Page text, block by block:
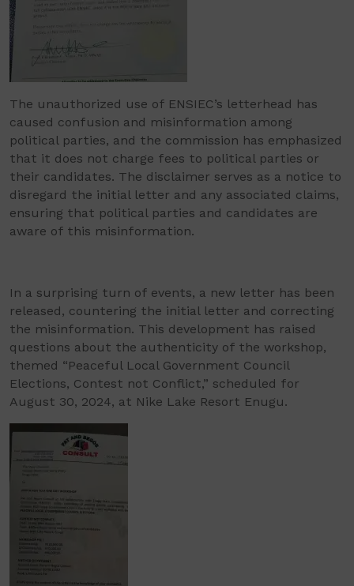
The unauthorized use of ENSIEC’s letterhead has
caused confusion and misinformation among
political parties, and the commission has emphasized
that it does not charge fees to political parties or
their candidates. The disclaimer serves as a notice to
disregard the initial letter and any associated claims,
ensuring that political parties and candidates are
aware of this misinformation.
In a surprising turn of events, a new letter has been
released, countering the initial letter and correcting
the misinformation. This development has raised
questions about the authenticity of the workshop,
themed “Peaceful Local Government Council
Elections, Contest not Conflict,” scheduled for
August 30, 2024, at Nike Lake Resort Enugu.